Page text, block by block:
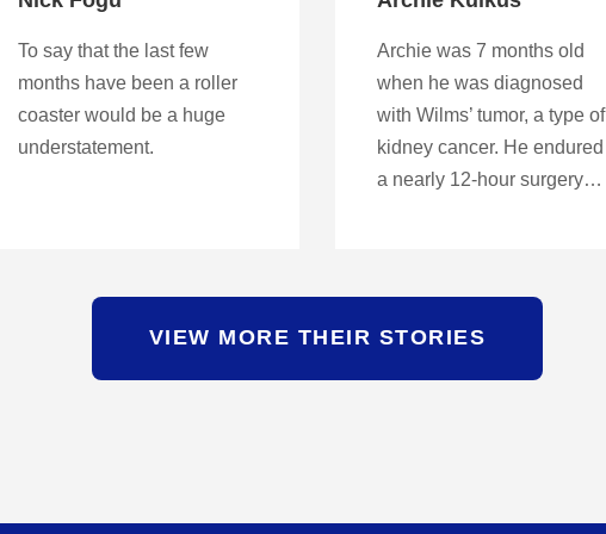
To say that the last few
months have been a roller
coaster would be a huge
understatement.
Archie was 7 months old
when he was diagnosed
with Wilms’ tumor, a type of
kidney cancer. He endured
a nearly 12-hour surgery…
VIEW MORE THEIR STORIES